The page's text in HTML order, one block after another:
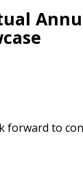
forward to